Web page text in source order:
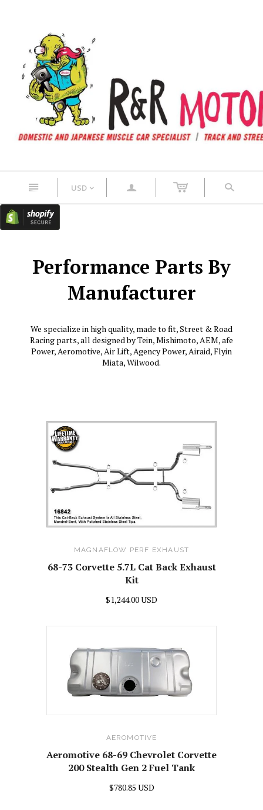
n USD < a s
Performance Parts By
Manufacturer
We specialize in high quality, made to fit, Street & Road
Racing parts, all designed by Tein, Mishimoto, AEM, afe
Power, Aeromotive, Air Lift, Agency Power, Airaid, Flyin
Miata, Wilwood.
MAGNAFLOW PERF EXHAUST
68-73 Corvette 5.7L Cat Back Exhaust
Kit
$1,244.00 USD
AEROMOTIVE
Aeromotive 68-69 Chevrolet Corvette
200 Stealth Gen 2 Fuel Tank
$780.85 USD